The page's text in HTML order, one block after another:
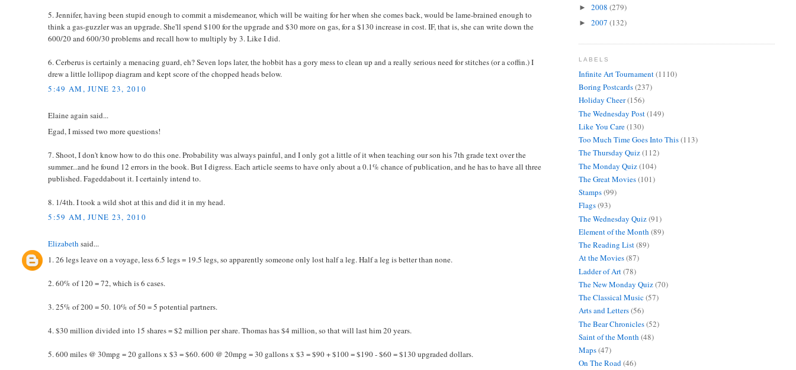
5. Jennifer, having been stupid enough to commit a misdemeanor, which will be waiting for her when she comes back, would be lame-brained enough to
think a gas-guzzler was an upgrade. She'll spend $100 for the upgrade and $30 more on gas, for a $130 increase in cost. IF, that is, she can write down the
600/20 and 600/30 problems and recall how to multiply by 3. Like I did.
6. Cerberus is certainly a menacing guard, eh? Seven lops later, the hobbit has a gory mess to clean up and a really serious need for stitches (or a coffin.) I
drew a little lollipop diagram and kept score of the chopped heads below.
5:49 AM, JUNE 23, 2010
Elaine again said...
Egad, I missed two more questions!
7. Shoot, I don't know how to do this one. Probability was always painful, and I only got a little of it when teaching our son his 7th grade text over the
summer...and he found 12 errors in the book. But I digress. Each article seems to have only about a 0.1% chance of publication, and he has to have all three
published. Fageddabout it. I certainly intend to.
8. 1/4th. I took a wild shot at this and did it in my head.
5:59 AM, JUNE 23, 2010
Elizabeth said...
1. 26 legs leave on a voyage, less 6.5 legs = 19.5 legs, so apparently someone only lost half a leg. Half a leg is better than none.
2. 60% of 120 = 72, which is 6 cases.
3. 25% of 200 = 50. 10% of 50 = 5 potential partners.
4. $30 million divided into 15 shares = $2 million per share. Thomas has $4 million, so that will last him 20 years.
5. 600 miles @ 30mpg = 20 gallons x $3 = $60. 600 @ 20mpg = 30 gallons x $3 = $90 + $100 = $190 - $60 = $130 upgraded dollars.
► 2008 (279)
► 2007 (132)
LABELS
Infinite Art Tournament(1110)
Boring Postcards(237)
Holiday Cheer(156)
The Wednesday Post(149)
Like You Care(130)
Too Much Time Goes Into This(113)
The Thursday Quiz(112)
The Monday Quiz(104)
The Great Movies(101)
Stamps(99)
Flags(93)
The Wednesday Quiz(91)
Element of the Month (89)
The Reading List(89)
At the Movies(87)
Ladder of Art(78)
The New Monday Quiz(70)
The Classical Music(57)
Arts and Letters(56)
The Bear Chronicles(52)
Saint of the Month (48)
Maps(47)
On The Road(46)